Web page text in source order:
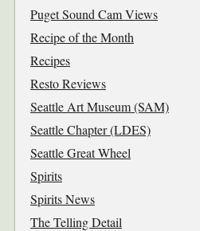
Puget Sound Cam Views
Recipe of the Month
Recipes
Resto Reviews
Seattle Art Museum (SAM)
Seattle Chapter (LDES)
Seattle Great Wheel
Spirits
Spirits News
The Telling Detail